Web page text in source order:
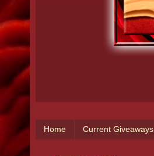
Home Current Giveaways